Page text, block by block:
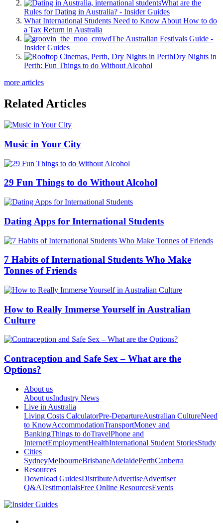
What are the
Rules for Dating in Australia? - Insider Guides
What International Students Need to Know About How to do
a Tax Return in Australia
The Australian Festivals Guide -
Insider Guides
Dry Nights in
Perth: Fun Things to do Without Alcohol
more articles
Related Articles
Music in Your City
29 Fun Things to do Without Alcohol
Dating Apps for International Students
7 Habits of International Students Who Make
Tonnes of Friends
How to Really Immerse Yourself in Australian
Culture
Contraception and Safe Sex – What are the
Options?
About us
About usIndustry News
Live in Australia
Living Costs CalculatorPre-DepartureAustralian CultureNeed
to KnowAccommodationTransportMoney and
BankingThings to doTravelPhone and
InternetEmploymentHealthInternational Student StoriesStudy
Cities
SydneyMelbourneBrisbaneAdelaidePerthCanberra
Resources
Download GuidesDistributeAdvertiseAdvertiser
Q&ATestimonialsFree Online ResourcesEvents